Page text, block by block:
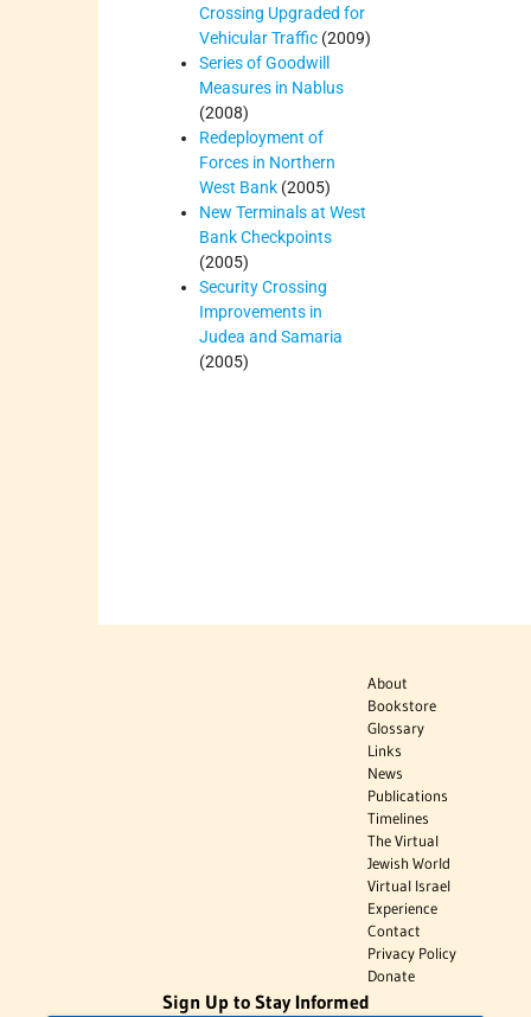
Crossing Upgraded for
Vehicular Traffic (2009)
Series of Goodwill
Measures in Nablus
(2008)
Redeployment of
Forces in Northern
West Bank (2005)
New Terminals at West
Bank Checkpoints
(2005)
Security Crossing
Improvements in
Judea and Samaria
(2005)
About
Bookstore
Glossary
Links
News
Publications
Timelines
The Virtual
Jewish World
Virtual Israel
Experience
Contact
Privacy Policy
Donate
Sign Up to Stay Informed